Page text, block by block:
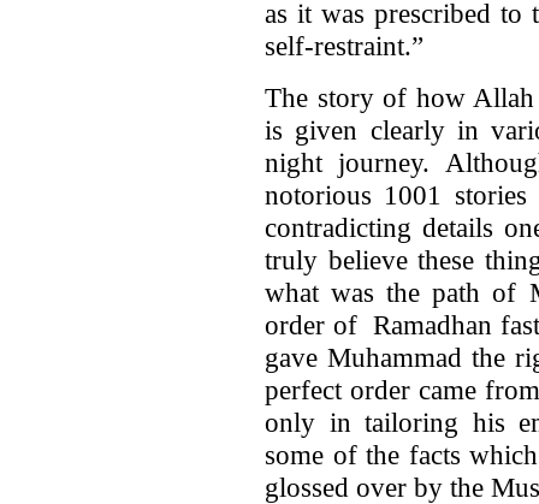
as it was prescribed to
self-restraint.”
The story of how
is given clearly in
night journey.
notorious 1001
contradicting details
truly believe these
what was the path of
order of Ramadhan
gave Muhammad the
perfect order came
only in tailoring his
some of the facts
glossed over by the